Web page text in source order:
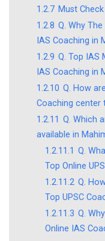
1.2.7 Must
1.2.8 Q. Why
IAS Coaching in
1.2.9 Q. Top IAS
IAS Coaching in
1.2.10 Q. How
Coaching center
1.2.11 Q. Which
available in
1.2.11.1 Q.
Top Online
1.2.11.2 Q.
Top UPSC
1.2.11.3 Q.
Online IAS